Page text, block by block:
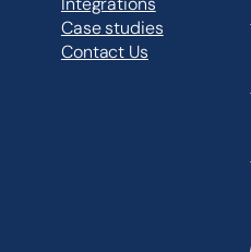
Case studies
Contact Us